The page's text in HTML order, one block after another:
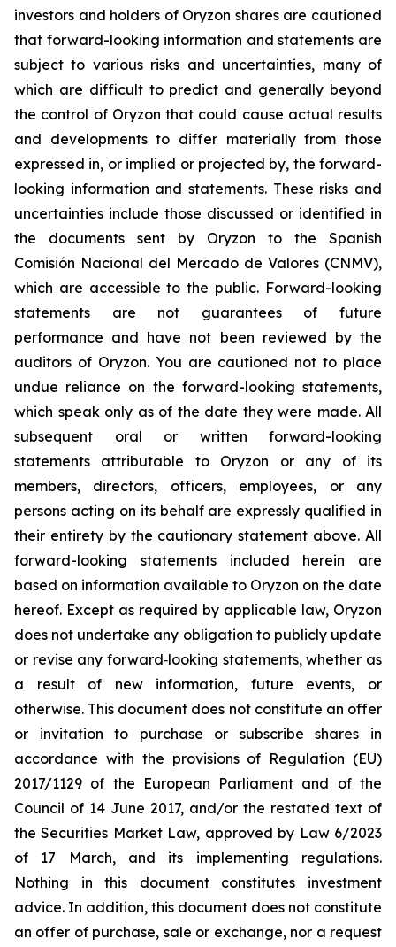
investors and holders of Oryzon shares are cautioned
that forward-looking information and statements are
subject to various risks and uncertainties, many of
which are difficult to predict and generally beyond
the control of Oryzon that could cause actual results
and developments to differ materially from those
expressed in, or implied or projected by, the forward-
looking information and statements. These risks and
uncertainties include those discussed or identified in
the documents sent by Oryzon to the Spanish
Comisión Nacional del Mercado de Valores (CNMV),
which are accessible to the public. Forward-looking
statements are not guarantees of future
performance and have not been reviewed by the
auditors of Oryzon. You are cautioned not to place
undue reliance on the forward-looking statements,
which speak only as of the date they were made. All
subsequent oral or written forward-looking
statements attributable to Oryzon or any of its
members, directors, officers, employees, or any
persons acting on its behalf are expressly qualified in
their entirety by the cautionary statement above. All
forward-looking statements included herein are
based on information available to Oryzon on the date
hereof. Except as required by applicable law, Oryzon
does not undertake any obligation to publicly update
or revise any forward‐looking statements, whether as
a result of new information, future events, or
otherwise. This document does not constitute an offer
or invitation to purchase or subscribe shares in
accordance with the provisions of Regulation (EU)
2017/1129 of the European Parliament and of the
Council of 14 June 2017, and/or the restated text of
the Securities Market Law, approved by Law 6/2023
of 17 March, and its implementing regulations.
Nothing in this document constitutes investment
advice. In addition, this document does not constitute
an offer of purchase, sale or exchange, nor a request